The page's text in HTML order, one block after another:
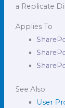
a Replicate
Applies To
See Also
User